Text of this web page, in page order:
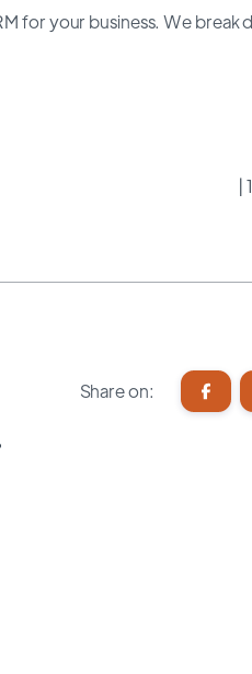
for your business. We break
|
Share on: